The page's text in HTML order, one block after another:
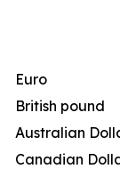
Euro
British pound
Australian
Canadian